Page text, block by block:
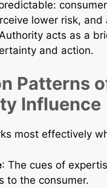
lower risk, and
acts as a
and action.
Patterns
Influence
most effectively
: The cues of
to the consumer.